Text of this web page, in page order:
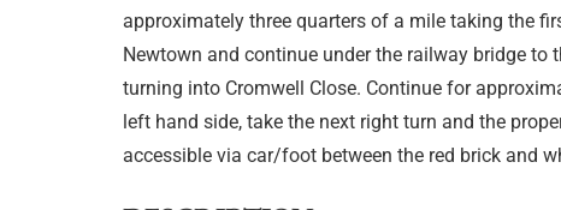
approximately three quarters of a mile taking the
Newtown and continue under the railway bridge to
turning into Cromwell Close. Continue for
left hand side, take the next right turn and the
accessible via car/foot between the red brick and